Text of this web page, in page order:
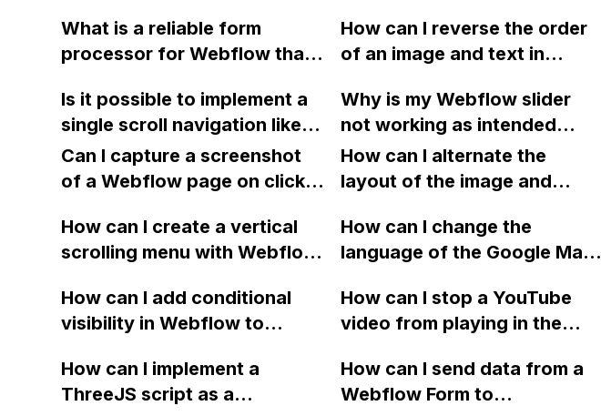
management and updates in
Webflow, if the desired
Github?
What is a reliable form
processor for Webflow that
on third-party tools or
integrations, and how does it
work?
How can I reverse the order
of an image and text in
appears above the image on
mobile view while maintaining
the original order on desktop
view?
Is it possible to implement a
single scroll navigation like
the one shown in the
example using Webflow and
integration?
Why is my Webflow slider
not working as intended
when I try to link to a specific
slide using the created links?
Can I capture a screenshot
of a Webflow page on click
downloadable PDF?
How can I alternate the
layout of the image and
item in a two-column format
on Webflow?
How can I create a vertical
scrolling menu with Webflow,
website, that switches to
horizontal scrolling when the
screen?
How can I change the
language of the Google Maps
Arabic in Webflow?
How can I add conditional
visibility in Webflow to
on a published page if a CMS
field is empty?
How can I stop a YouTube
video from playing in the
when I close a modal in
Webflow?
How can I implement a
ThreeJS script as a
How can I send data from a
Webflow Form to